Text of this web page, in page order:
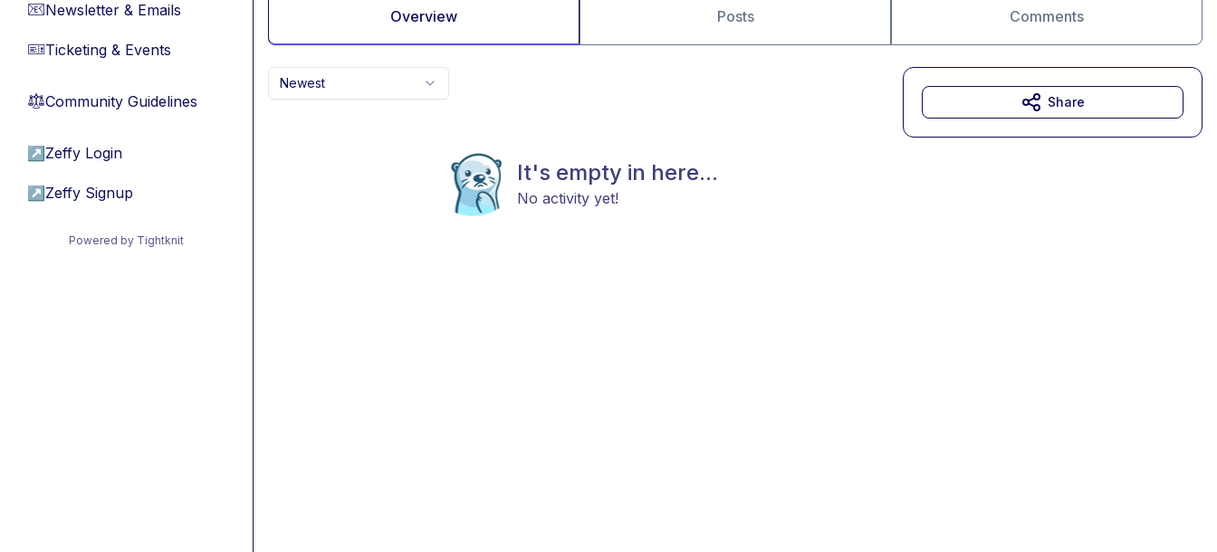
📧Newsletter & Emails
🎫Ticketing & Events
⚖︎Community Guidelines
↗ Zeffy Login
↗ Zeffy Signup
Powered by Tightknit
Overview Posts Comments
Newest
It's empty in here...
No activity yet!
Share